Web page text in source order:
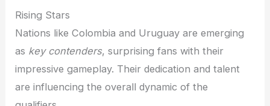
Rising Stars
Nations like Colombia and Uruguay are emerging
as key contenders, surprising fans with their
impressive gameplay. Their dedication and talent
are influencing the overall dynamic of the